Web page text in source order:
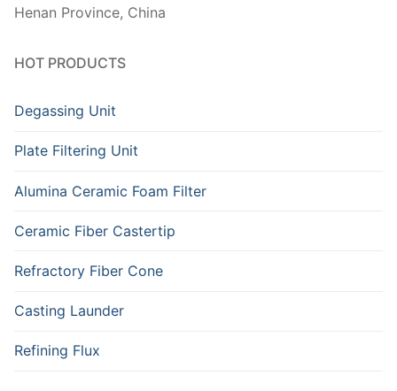
Henan Province, China
HOT PRODUCTS
Degassing Unit
Plate Filtering Unit
Alumina Ceramic Foam Filter
Ceramic Fiber Castertip
Refractory Fiber Cone
Casting Launder
Refining Flux